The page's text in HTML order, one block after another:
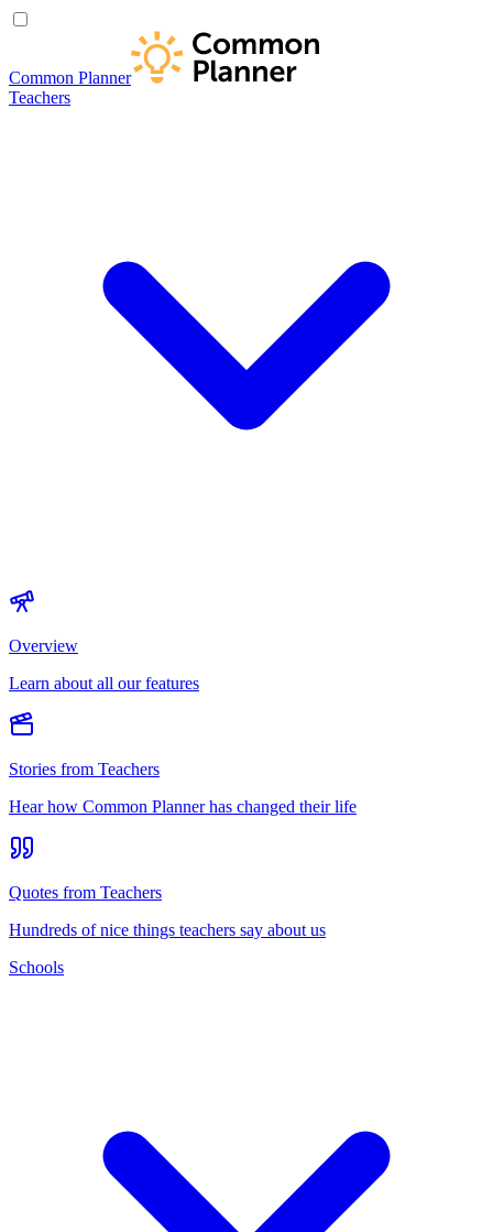
Common Planner
Teachers
Overview
Learn about all our features
Stories from Teachers
Hear how Common Planner has changed their life
Quotes from Teachers
Hundreds of nice things teachers say about us
Schools